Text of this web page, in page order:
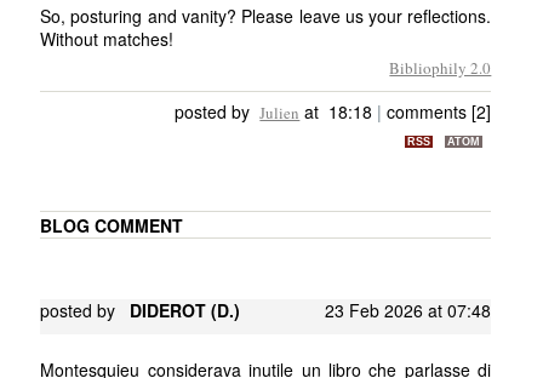
So, posturing and vanity? Please leave us your reflections.
Without matches!
Bibliophily 2.0
posted by Julien at 18:18 |comments [2]
RSS ATOM
BLOG COMMENT
posted by DIDEROT (D.) 23 Feb 2026 at 07:48
Montesquieu considerava inutile un libro che parlasse di